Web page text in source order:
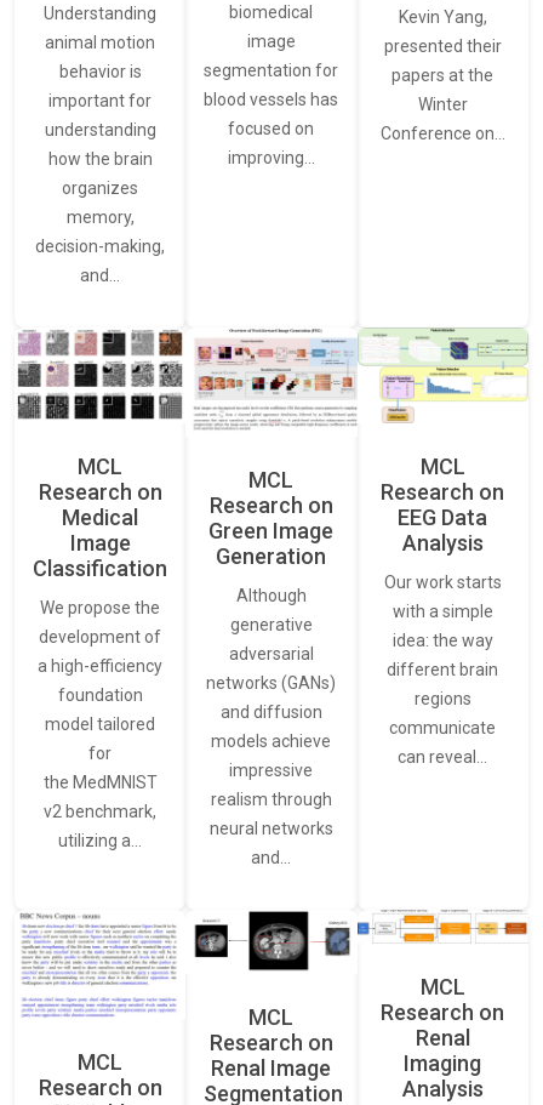
Understanding
animal motion
behavior is
important for
understanding
how the brain
organizes
memory,
decision-making,
and…
biomedical
image
segmentation for
blood vessels has
focused on
improving…
Kevin Yang,
presented their
papers at the
Winter
Conference on…
MCL
Research on
Medical
Image
Classification
We propose the
development of
a high-efficiency
foundation
model tailored
for
the MedMNIST
v2 benchmark,
utilizing a…
MCL
Research on
Green Image
Generation
Although
generative
adversarial
networks (GANs)
and diffusion
models achieve
impressive
realism through
neural networks
and…
MCL
Research on
EEG Data
Analysis
Our work starts
with a simple
idea: the way
different brain
regions
communicate
can reveal…
MCL
Research on
MCL
Research on
Renal Image
Segmentation
MCL
Research on
Renal
Imaging
Analysis